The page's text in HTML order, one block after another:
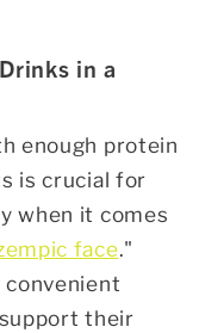
in a
enough protein
is crucial for
when it comes
face."
their